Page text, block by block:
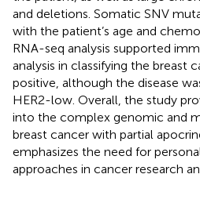
and deletions. Somatic SNV
with the patient’s age and
RNA-seq analysis supported
analysis in classifying the breast
positive, although the disease
HER2-low. Overall, the study
into the complex genomic and
breast cancer with partial
emphasizes the need for
approaches in cancer research